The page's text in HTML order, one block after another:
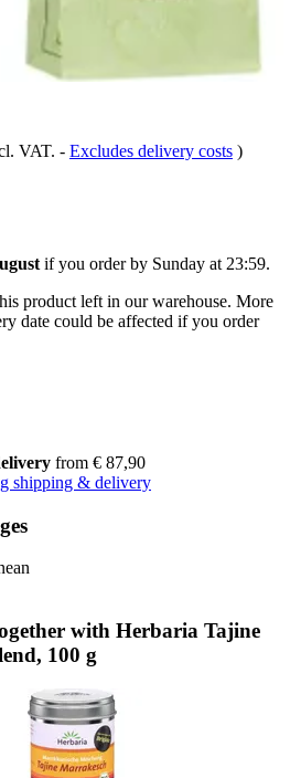
VAT. - Excludes delivery costs )
if you order by Sunday at 23:59.
product left in our warehouse. More
date could be affected if you order
from € 87,90
shipping & delivery
with Herbaria Tajine
100 g